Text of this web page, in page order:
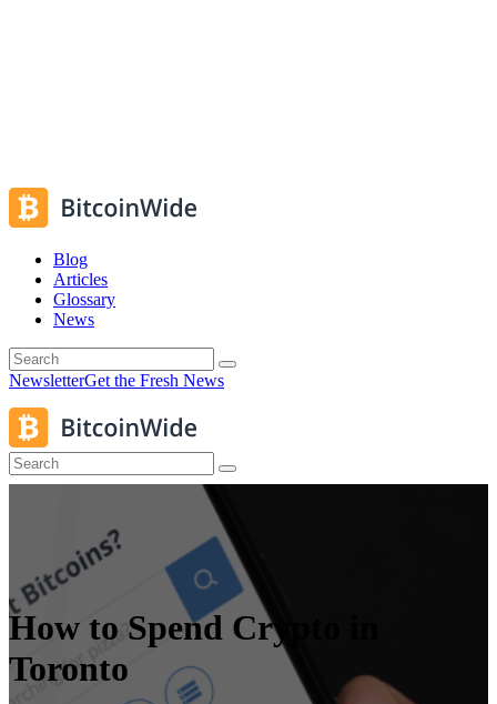
Blog
Articles
Glossary
News
NewsletterGet the Fresh News
How to Spend Crypto in
Toronto